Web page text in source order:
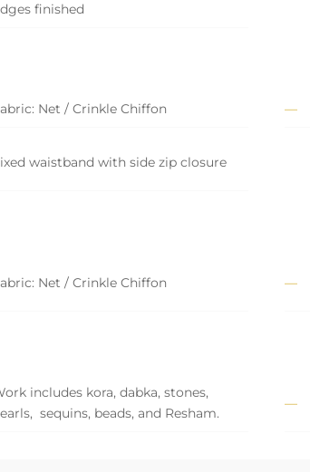
finished
Net / Crinkle Chiffon
waistband with side zip closure
Net / Crinkle Chiffon
includes kora, dabka, stones,
sequins, beads, and Resham.